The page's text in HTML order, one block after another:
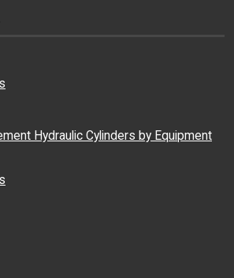
Hydraulic Cylinders by Equipment